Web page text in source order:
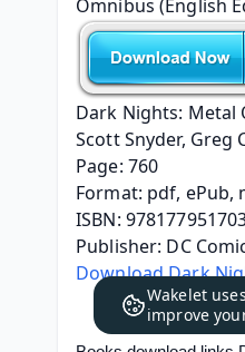
Dark Nights: Metal
Scott Snyder, Greg
Page: 760
Format: pdf, ePub,
ISBN:
Publisher: DC
Download Dark
Wakelet uses
improve